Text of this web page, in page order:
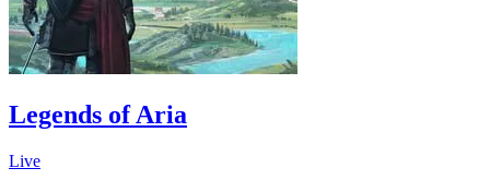
Legends of Aria
Live